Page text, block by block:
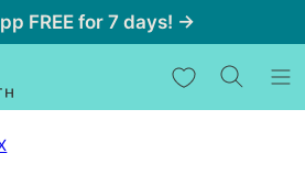
FREE for 7 days! →
My Favorites